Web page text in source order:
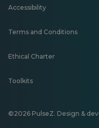
Accessibility
Terms and Conditions
Ethical Charter
Toolkits
©2026 PulseZ. Design &